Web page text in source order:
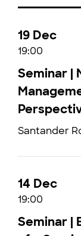
19 Dec
19:00
Seminar |
Santander
14 Dec
19:00
Seminar |